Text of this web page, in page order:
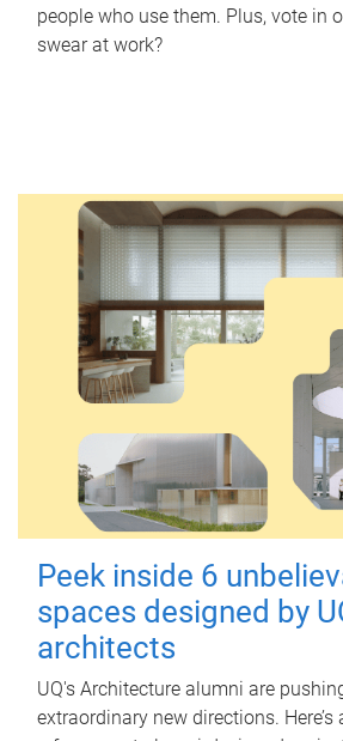
people who use them. Plus, vote in
swear at work?
Peek inside 6
spaces designed by
architects
UQ's Architecture alumni are
extraordinary new directions.